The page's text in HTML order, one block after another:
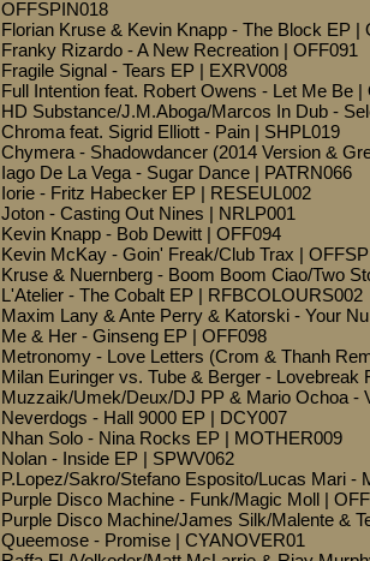
OFFSPIN018
Florian Kruse & Kevin Knapp - The Block EP |
Franky Rizardo - A New Recreation | OFF091
Fragile Signal - Tears EP | EXRV008
Full Intention feat. Robert Owens - Let Me Be |
HD Substance/J.M.Aboga/Marcos In Dub -
Chroma feat. Sigrid Elliott - Pain | SHPL019
Chymera - Shadowdancer (2014 Version &
Iago De La Vega - Sugar Dance | PATRN066
Iorie - Fritz Habecker EP | RESEUL002
Joton - Casting Out Nines | NRLP001
Kevin Knapp - Bob Dewitt | OFF094
Kevin McKay - Goin' Freak/Club Trax |
Kruse & Nuernberg - Boom Boom Ciao/Two
L'Atelier - The Cobalt EP | RFBCOLOURS002
Maxim Lany & Ante Perry & Katorski - Your
Me & Her - Ginseng EP | OFF098
Metronomy - Love Letters (Crom & Thanh
Milan Euringer vs. Tube & Berger - Lovebreak
Muzzaik/Umek/Deux/DJ PP & Mario Ochoa -
Neverdogs - Hall 9000 EP | DCY007
Nhan Solo - Nina Rocks EP | MOTHER009
Nolan - Inside EP | SPWV062
P.Lopez/Sakro/Stefano Esposito/Lucas Mari -
Purple Disco Machine - Funk/Magic Moll |
Purple Disco Machine/James Silk/Malente &
Queemose - Promise | CYANOVER01